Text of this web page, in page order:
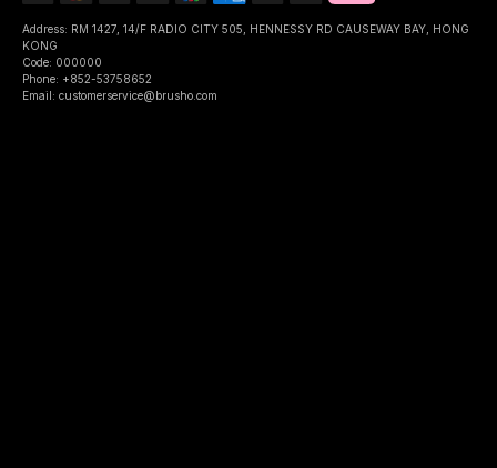
Address: RM 1427, 14/F RADIO CITY 505, HENNESSY RD CAUSEWAY BAY, HONG
KONG
Code: 000000
Phone: +852-53758652
Email: customerservice@brusho.com